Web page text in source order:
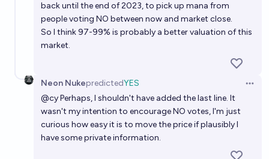
back until the end of 2023, to pick up mana from
people voting NO between now and market close.
So I think 97-99% is probably a better valuation of this
market.
Neon NukepredictedYES
@cyPerhaps, I shouldn't have added the last line. It
wasn't my intention to encourage NO votes, I'm just
curious how easy it is to move the price if plausibly I
have some private information.